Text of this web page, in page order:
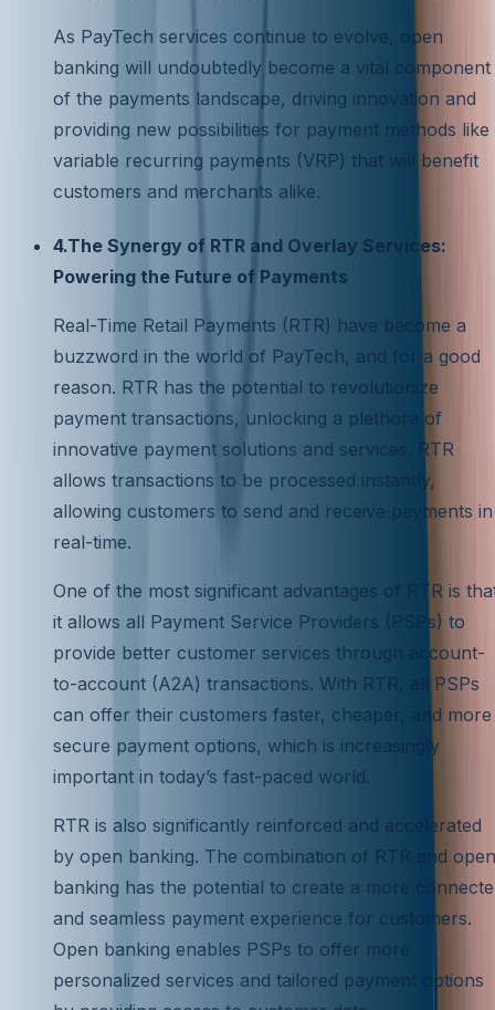
As PayTech services continue to evolve, open
banking will undoubtedly become a vital component
of the payments landscape, driving innovation and
providing new possibilities for payment methods like
variable recurring payments (VRP) that will benefit
customers and merchants alike.
4.The Synergy of RTR and Overlay Services:
Powering the Future of Payments
Real-Time Retail Payments (RTR) have become a
buzzword in the world of PayTech, and for a good
reason. RTR has the potential to revolutionize
payment transactions, unlocking a plethora of
innovative payment solutions and services. RTR
allows transactions to be processed instantly,
allowing customers to send and receive payments in
real-time.
One of the most significant advantages of RTR is
it allows all Payment Service Providers (PSPs) to
provide better customer services through account-
to-account (A2A) transactions. With RTR, all PSPs
can offer their customers faster, cheaper, and more
secure payment options, which is increasingly
important in today’s fast-paced world.
RTR is also significantly reinforced and accelerated
by open banking. The combination of RTR and open
banking has the potential to create a more
and seamless payment experience for customers.
Open banking enables PSPs to offer more
personalized services and tailored payment options